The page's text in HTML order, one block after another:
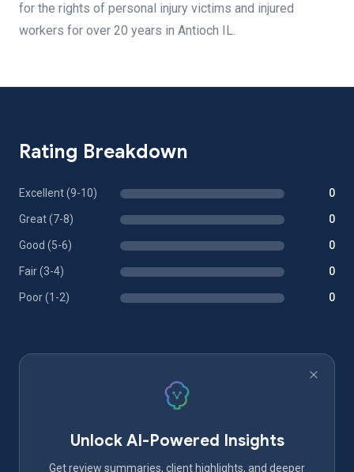
for the rights of personal injury victims and injured
workers for over 20 years in Antioch IL.
Rating Breakdown
Excellent (9-10) 0
Great (7-8) 0
Good (5-6) 0
Fair (3-4) 0
Poor (1-2) 0
Unlock AI-Powered Insights
Get review summaries, client highlights, and deeper